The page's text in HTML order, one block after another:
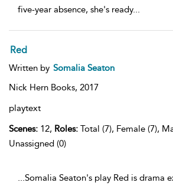
five-year absence, she's ready...
Red
Written by Somalia Seaton
Nick Hern Books, 2017
playtext
Scenes: 12, Roles: Total (7), Female (7),
Unassigned (0)
...Somalia Seaton's play Red is drama